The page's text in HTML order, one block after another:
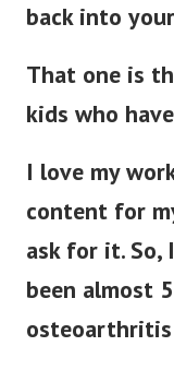
back into
That one is
kids who
I love my
content for
ask for it. So,
been almost